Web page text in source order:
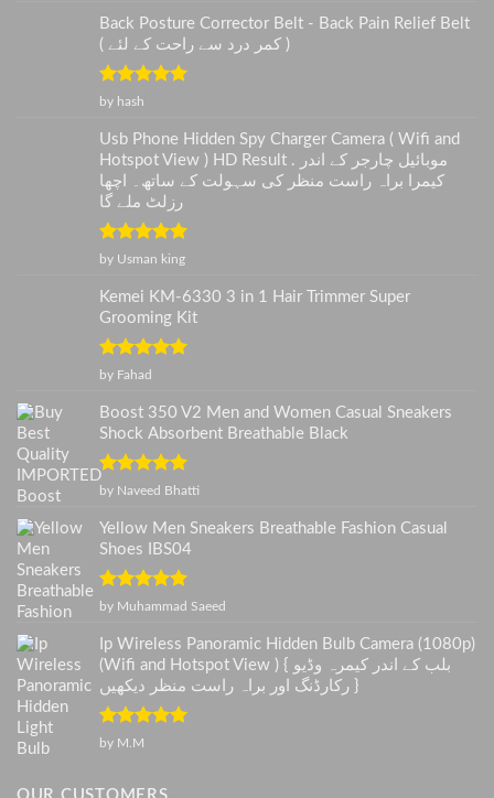
Back Posture Corrector Belt - Back Pain Relief Belt
( کمر درد سے راحت کے لئے )
Rated
by hash
Usb Phone Hidden Spy Charger Camera ( Wifi and
Hotspot View ) HD Result . موبائیل چارجر کے اندر
کیمرا براہ راست منظر کی سہولت کے ساتھ۔ اچھا
رزلٹ ملے گا
Rated5 out
by Usman king
Kemei KM-6330 3 in 1 Hair Trimmer Super
Grooming Kit
Rated5
by Fahad
Boost 350 V2 Men and Women Casual Sneakers
Shock Absorbent Breathable Black
Rated5out
by Naveed Bhatti
Yellow Men Sneakers Breathable Fashion Casual
Shoes IBS04
Rated5out
by Muhammad Saeed
Ip Wireless Panoramic Hidden Bulb Camera (1080p)
(Wifi and Hotspot View ) { بلب کے اندر کیمرہ وڈیو
رکارڈنگ اور براہ راست منظر دیکھیں }
Rated
by M.M